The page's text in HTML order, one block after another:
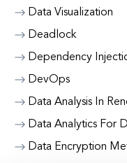
Data Visualization
Deadlock
Dependency
DevOps
Data Analysis In
Data Analytics For
Data Encryption